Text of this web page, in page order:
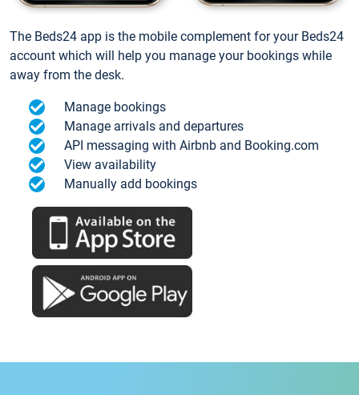
The Beds24 app is the mobile complement for your Beds24
account which will help you manage your bookings while
away from the desk.
Manage bookings
Manage arrivals and departures
API messaging with Airbnb and Booking.com
View availability
Manually add bookings